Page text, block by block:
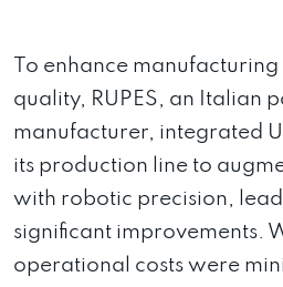
To enhance manufacturing
quality, RUPES, an Italian
manufacturer, integrated
its production line to
with robotic precision,
significant improvements.
operational costs were